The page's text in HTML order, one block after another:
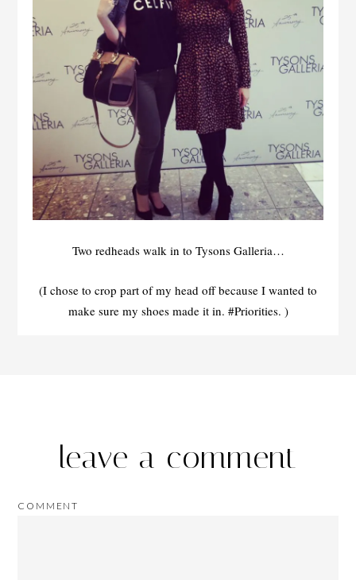
Two redheads walk in to Tysons Galleria…
(I chose to crop part of my head off because I wanted to
make sure my shoes made it in. #Priorities. )
leave a comment
COMMENT